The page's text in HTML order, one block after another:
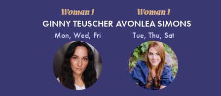
Woman 1
GINNY TEUSCHER
Mon, Wed, Fri
Woman 1
AVONLEA SIMONS
Tue, Thu, Sat